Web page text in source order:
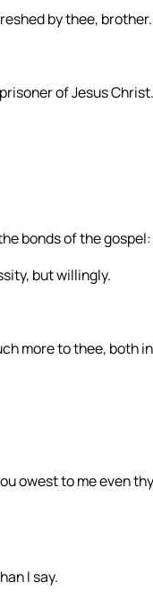
by thee, brother.
of Jesus Christ.
bonds of the gospel:
but willingly.
more to thee, both
owest to me even
I say.